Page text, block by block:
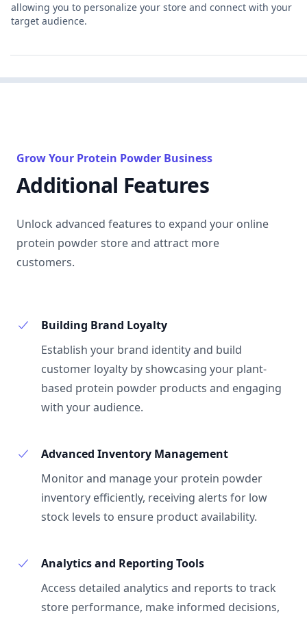
allowing you to personalize your store and connect with your
target audience.
Grow Your Protein Powder Business
Additional Features
Unlock advanced features to expand your online
protein powder store and attract more
customers.
Building Brand Loyalty
Establish your brand identity and build
customer loyalty by showcasing your plant-
based protein powder products and engaging
with your audience.
Advanced Inventory Management
Monitor and manage your protein powder
inventory efficiently, receiving alerts for low
stock levels to ensure product availability.
Analytics and Reporting Tools
Access detailed analytics and reports to track
store performance, make informed decisions,